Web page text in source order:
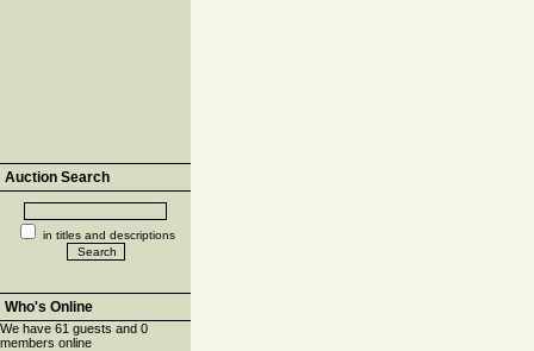
Auction Search
in titles and descriptions
Who's Online
We have 61 guests and 0
members online